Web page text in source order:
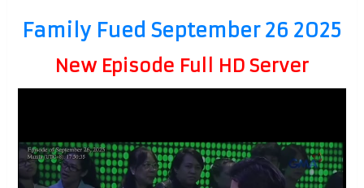
Family Fued September 26 2025
New Episode Full HD Server